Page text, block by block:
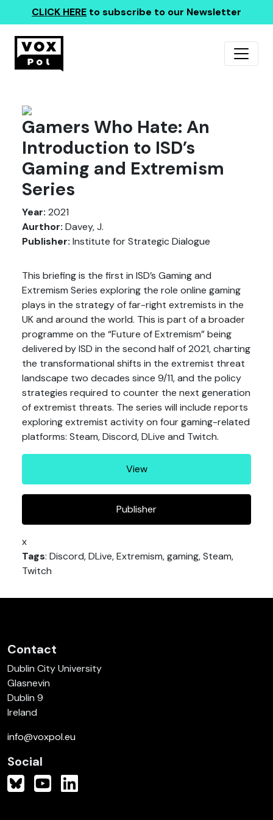
CLICK HERE to subscribe to our Newsletter
Gamers Who Hate: An
Introduction to ISD’s
Gaming and Extremism
Series
Year: 2021
Aurthor: Davey, J.
Publisher: Institute for Strategic Dialogue
This briefing is the first in ISD’s Gaming and
Extremism Series exploring the role online gaming
plays in the strategy of far-right extremists in the
UK and around the world. This is part of a broader
programme on the “Future of Extremism” being
delivered by ISD in the second half of 2021, charting
the transformational shifts in the extremist threat
landscape two decades since 9/11, and the policy
strategies required to counter the next generation
of extremist threats. The series will include reports
exploring extremist activity on four gaming-related
platforms: Steam, Discord, DLive and Twitch.
View
Publisher
x
Tags: Discord, DLive, Extremism, gaming, Steam,
Twitch
Contact
Dublin City University
Glasnevin
Dublin 9
Ireland
info@voxpol.eu
Social